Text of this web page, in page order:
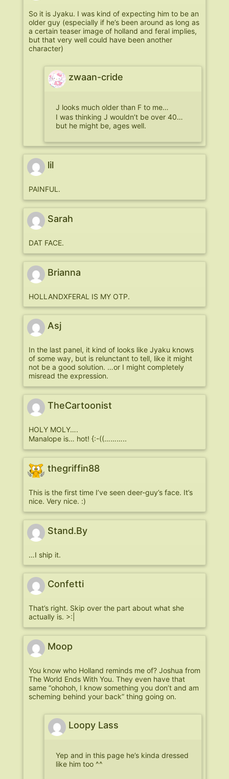
So it is Jyaku. I was kind of expecting him to be an
older guy (especially if he’s been around as long as
a certain teaser image of holland and feral implies,
but that very well could have been another
character)
zwaan-cride
J looks much older than F to me…
I was thinking J wouldn’t be over 40…
but he might be, ages well.
lil
PAINFUL.
Sarah
DAT FACE.
Brianna
HOLLANDXFERAL IS MY OTP.
Asj
In the last panel, it kind of looks like Jyaku knows
of some way, but is relunctant to tell, like it might
not be a good solution. …or I might completely
misread the expression.
TheCartoonist
HOLY MOLY….
Manalope is… hot! {:-((………..
thegriffin88
This is the first time I’ve seen deer-guy’s face. It’s
nice. Very nice. :)
Stand.By
…I ship it.
Confetti
That’s right. Skip over the part about what she
actually is. >:|
Moop
You know who Holland reminds me of? Joshua from
The World Ends With You. They even have that
same “ohohoh, I know something you don’t and am
scheming behind your back” thing going on.
Loopy Lass
Yep and in this page he’s kinda dressed
like him too ^^